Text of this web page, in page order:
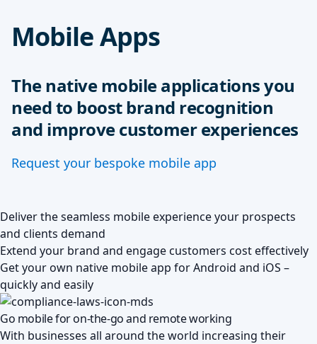
Mobile Apps
The native mobile applications you
need to boost brand recognition
and improve customer experiences
Request your bespoke mobile app
Deliver the seamless mobile experience your prospects
and clients demand
Extend your brand and engage customers cost effectively
Get your own native mobile app for Android and iOS –
quickly and easily
Go mobile for on-the-go and remote working
With businesses all around the world increasing their